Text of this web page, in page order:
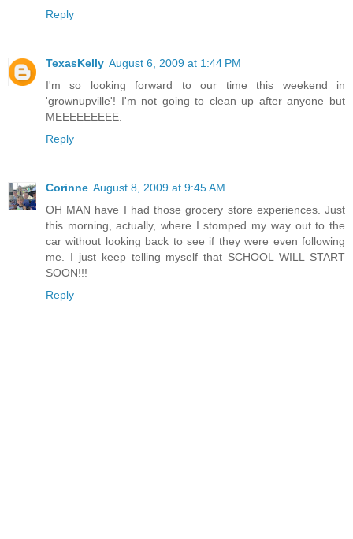
Reply
TexasKelly August 6, 2009 at 1:44 PM
I'm so looking forward to our time this weekend in
'grownupville'! I'm not going to clean up after anyone but
MEEEEEEEEE.
Reply
Corinne August 8, 2009 at 9:45 AM
OH MAN have I had those grocery store experiences. Just
this morning, actually, where I stomped my way out to the
car without looking back to see if they were even following
me. I just keep telling myself that SCHOOL WILL START
SOON!!!
Reply